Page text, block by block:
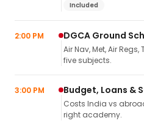
Included
2:00 PM DGCA Ground
Air Nav, Met, Air
five subjects.
3:00 PM Budget, Loans &
Costs India vs
right academy.